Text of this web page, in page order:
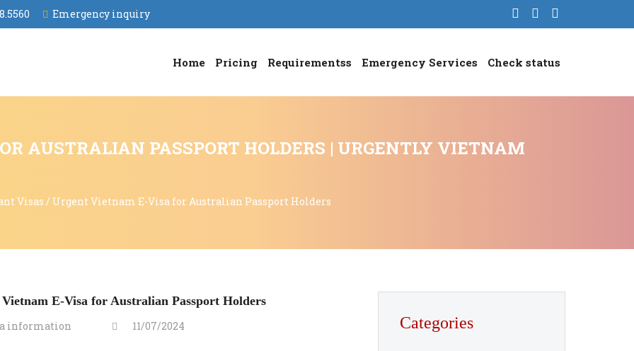
Emergency inquiry
Home Pricing Requirementss Emergency Services Check status
AUSTRALIAN PASSPORT HOLDERS | URGENTLY VIETNAM
Visas / Urgent Vietnam E-Visa for Australian Passport Holders
E-Visa for Australian Passport Holders
information 11/07/2024 Categories